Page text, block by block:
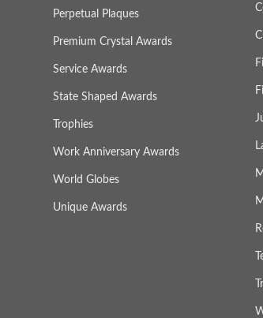
Perpetual Plaques
Premium Crystal Awards
Service Awards
State Shaped Awards
Trophies
Work Anniversary Awards
World Globes
Unique Awards